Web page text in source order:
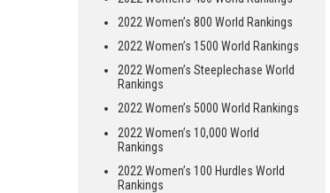
2022 Women’s 800 World Rankings
2022 Women’s 1500 World Rankings
2022 Women’s Steeplechase World
Rankings
2022 Women’s 5000 World Rankings
2022 Women’s 10,000 World
Rankings
2022 Women’s 100 Hurdles World
Rankings